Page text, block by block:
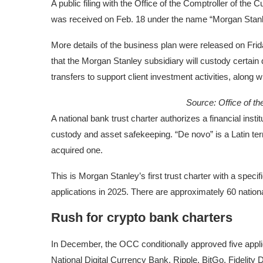
A public filing with the Office of the Comptroller of the
was received on Feb. 18 under the name “Morgan
More details of the business plan were released on
that the Morgan Stanley subsidiary will custody
transfers to support client investment activities, along
Source:Office of
A national bank trust charter authorizes a financial
custody and asset safekeeping. “De novo” is a Latin
acquired one.
This is Morgan Stanley’s first trust charter with a
applications in 2025. There are approximately 60
Rush for crypto bank charters
In December, the OCC conditionally approved five
National Digital Currency Bank, Ripple, BitGo, Fidelity